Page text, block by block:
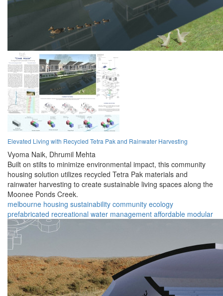
Elevated Living with Recycled Tetra Pak and Rainwater Harvesting
Vyoma Naik, Dhrumil Mehta
Built on stilts to minimize environmental impact, this community
housing solution utilizes recycled Tetra Pak materials and
rainwater harvesting to create sustainable living spaces along the
Moonee Ponds Creek.
melbourne housing sustainability community ecology
prefabricated recreational water management affordable modular